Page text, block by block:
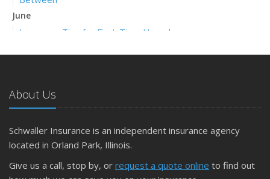
June
Insurance Tips for First-Time Homebuyers
April
Getting Your RV Ready for Spring Travel
March
Is Your Home Ready for Severe Weather? How to
February
About Us
Schwaller Insurance is an independent insurance agency
located in Orland Park, Illinois.
Give us a call, stop by, or request a quote online to find out